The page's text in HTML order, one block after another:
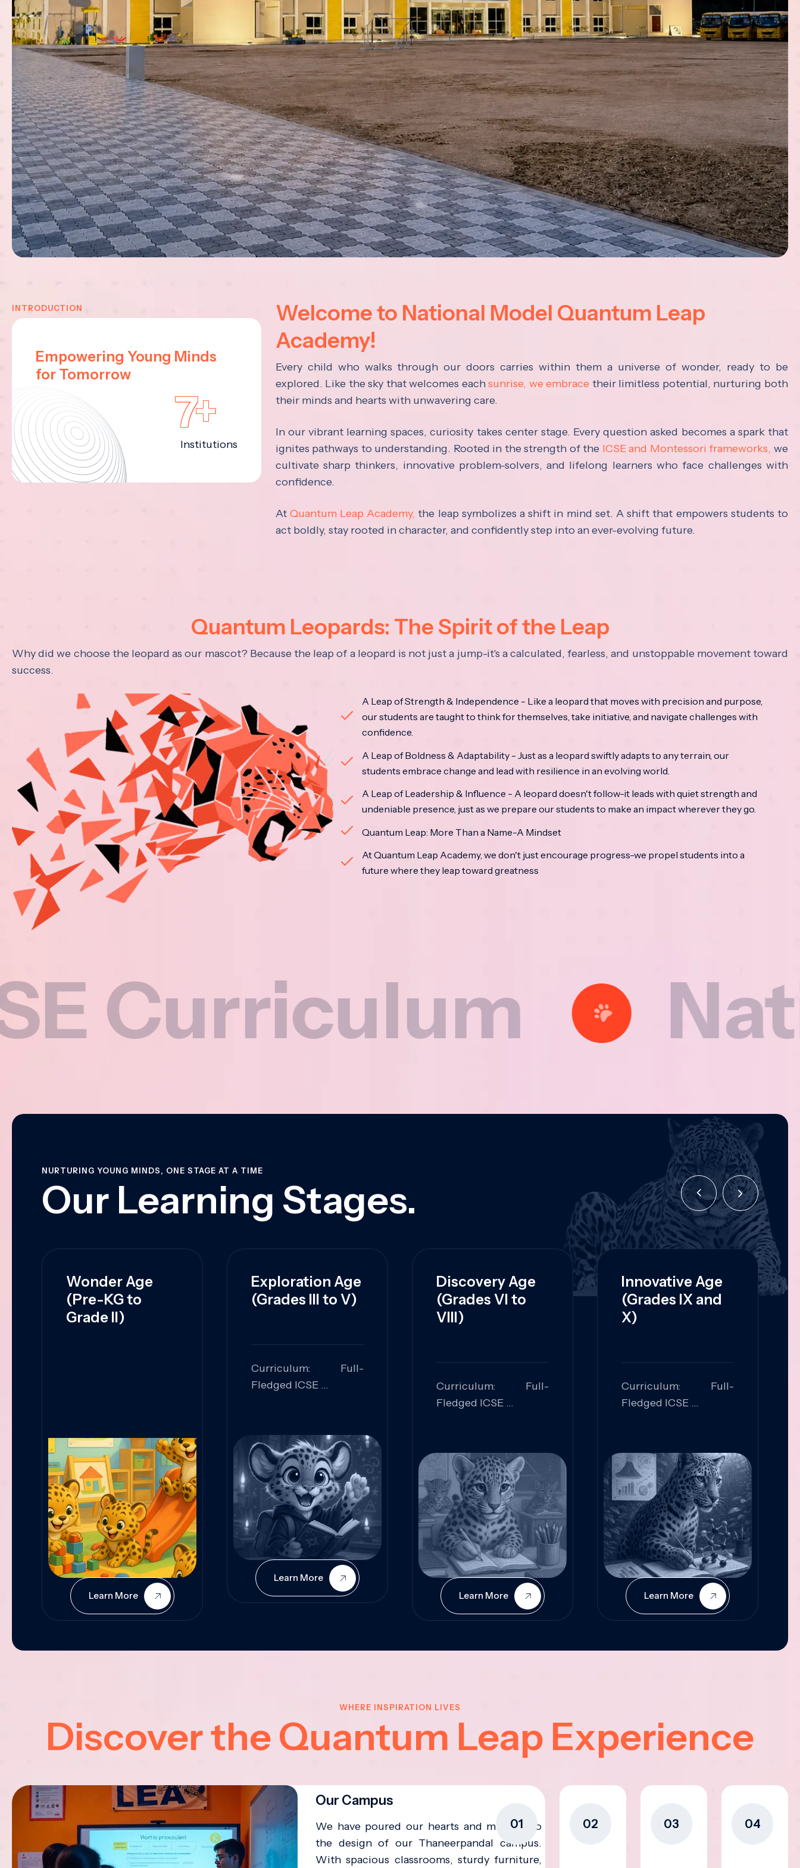
INTRODUCTION
Empowering Young Minds
for Tomorrow
7+
Institutions
Welcome to National Model Quantum Leap
Academy!
Every child who walks through our doors carries within them a universe of wonder, ready to be
explored. Like the sky that welcomes eachsunrise, we embrace their limitless potential, nurturing both
their minds and hearts with unwavering care.
In our vibrant learning spaces, curiosity takes center stage. Every question asked becomes a spark that
ignites pathways to understanding. Rooted in the strength of the ICSE and Montessori frameworks, we
cultivate sharp thinkers, innovative problem-solvers, and lifelong learners who face challenges with
confidence.
At Quantum Leap Academy, the leap symbolizes a shift in mind set. A shift that empowers students to
act boldly, stay rooted in character, and confidently step into an ever-evolving future.
Quantum Leopards: The Spirit of the Leap
Why did we choose the leopard as our mascot? Because the leap of a leopard is not just a jump-it's a calculated, fearless, and unstoppable movement toward
success.
A Leap of Strength & Independence - Like a leopard that moves with precision and purpose,
our students are taught to think for themselves, take initiative, and navigate challenges with
confidence.
A Leap of Boldness & Adaptability - Just as a leopard swiftly adapts to any terrain, our
students embrace change and lead with resilience in an evolving world.
A Leap of Leadership & Influence - A leopard doesn't follow-it leads with quiet strength and
undeniable presence, just as we prepare our students to make an impact wherever they go.
Quantum Leap: More Than a Name-A Mindset
At Quantum Leap Academy, we don't just encourage progress-we propel students into a
future where they leap toward greatness
National
NURTURING YOUNG MINDS, ONE STAGE AT A TIME
Our Learning Stages.
Wonder Age
(Pre-KG to
Grade II)
Learn More
Exploration Age
(Grades III to V)
Curriculum: Full-
Fledged ICSE
Problem Solving,
Collaboration,
Curiosity
Learn More
Discovery Age
(Grades VI to
VIII)
Curriculum: Full-
Fledged ICSE
Analysis,
Communication,
Conceptual
Understanding
Learn More
Innovative Age
(Grades IX and
X)
Curriculum: Full-
Fledged ICSE
Innovation, Logical
Reasoning, Practical
Application
Learn More
WHERE INSPIRATION LIVES
Discover the Quantum Leap Experience
01
Our Campus
We have poured our hearts and minds into
the design of our Thaneerpandal campus.
With spacious classrooms, sturdy furniture,
02 03 04